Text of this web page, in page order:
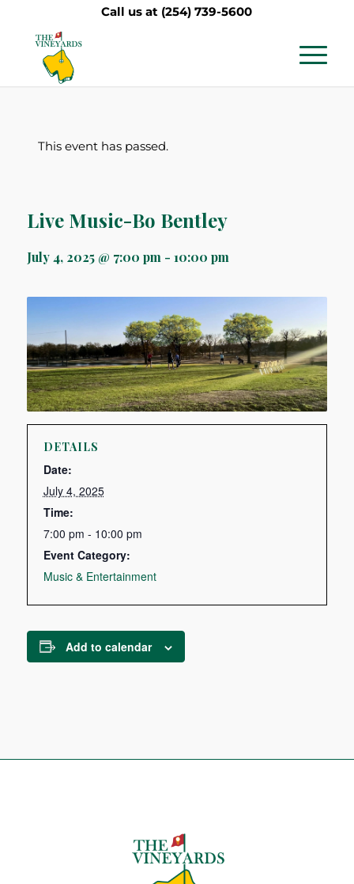
Call us at (254) 739-5600
This event has passed.
Live Music-Bo Bentley
July 4, 2025 @ 7:00 pm - 10:00 pm
DETAILS
Date:
July 4, 2025
Time:
7:00 pm - 10:00 pm
Event Category:
Music & Entertainment
Add to calendar